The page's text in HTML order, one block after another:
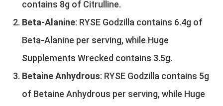
contains 8g of Citrulline.
Beta-Alanine: RYSE Godzilla contains 6.4g of
Beta-Alanine per serving, while Huge
Supplements Wrecked contains 3.5g.
Betaine Anhydrous: RYSE Godzilla contains 5g
of Betaine Anhydrous per serving, while Huge